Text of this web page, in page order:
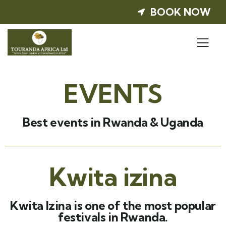
BOOK NOW
EVENTS
Best events in Rwanda & Uganda
Kwita izina
Kwita Izina is one of the most popular
festivals in Rwanda.